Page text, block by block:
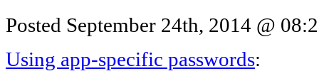
Posted September 24th, 2014 @
Using app-specific passwords: